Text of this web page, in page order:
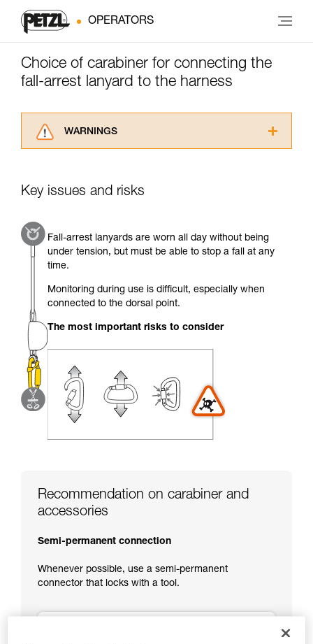
OPERATORS
Choice of carabiner for connecting the
fall-arrest lanyard to the harness
WARNINGS
advice itself. You must have already read and
Mastering these techniques requires specific
training. Work with a professional to confirm
your ability to perform these techniques safely
and independently before attempting them
unsupervised.
We provide examples of techniques related to
your activity. There may be others that we do
Key issues and risks
Fall-arrest lanyards are worn all day without being
under tension, but must be able to stop a fall at any
time.
Monitoring during use is difficult, especially when
connected to the dorsal point.
The most important risks to consider
Recommendation on carabiner and
accessories
Semi-permanent connection
Whenever possible, use a semi-permanent
connector that locks with a tool.